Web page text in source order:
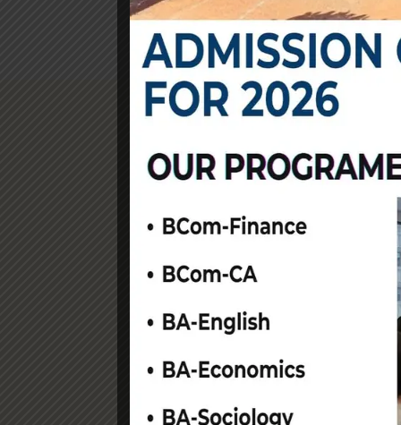
Community